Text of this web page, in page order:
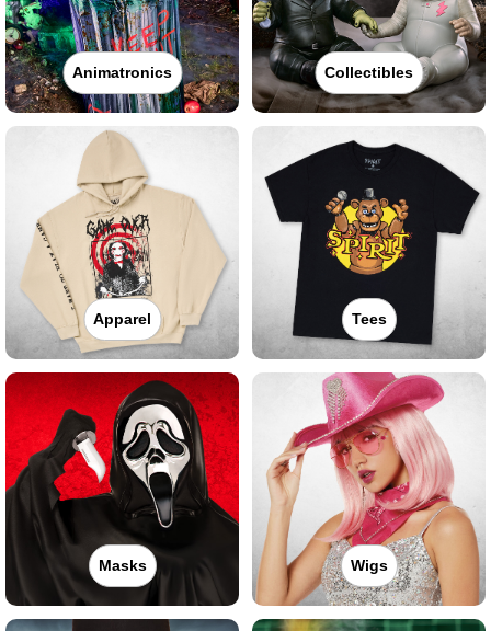
Animatronics Collectibles
Apparel Tees
Masks Wigs